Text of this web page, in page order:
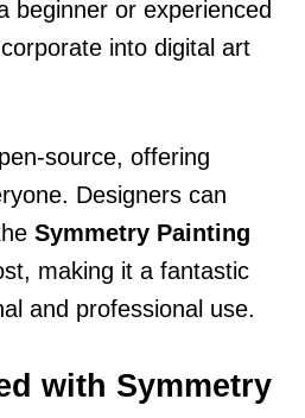
beginner or experienced
into digital art
source, offering
Designers can
Symmetry Painting
making it a fantastic
and professional use.
with Symmetry